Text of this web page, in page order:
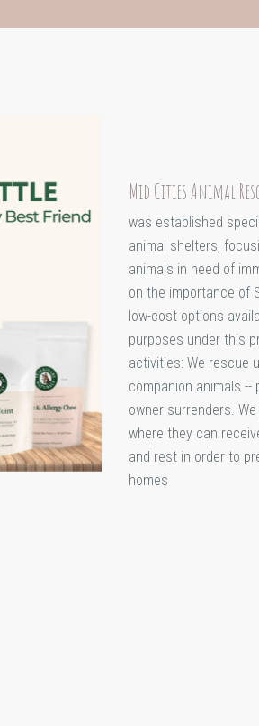
Mid Cities Animal
was established
animal shelters,
animals in need of
on the importance of
low-cost options
purposes under this
activities: We rescue
companion animals --
owner surrenders.
where they can
and rest in order to
homes